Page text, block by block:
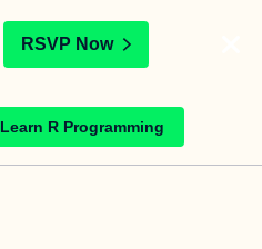
RSVP Now
Learn R Programming